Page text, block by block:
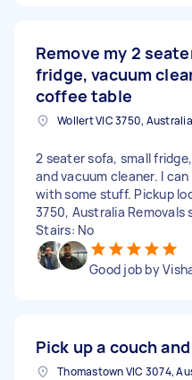
Remove my 2
fridge, vacuum
coffee table
Wollert VIC 3750, Australia
2 seater sofa, small
and vacuum cleaner. I
with some stuff. Pickup
3750, Australia Removals
Stairs: No
Good job by
Pick up a couch